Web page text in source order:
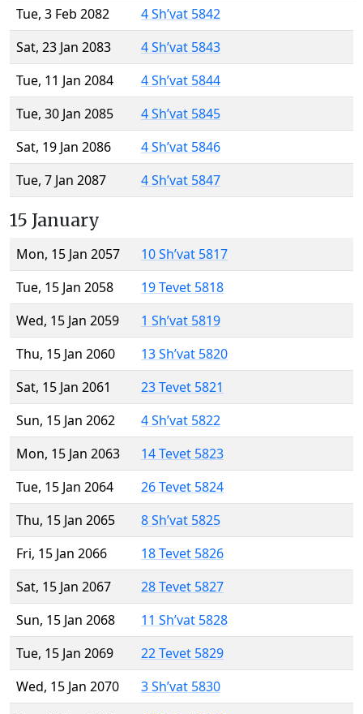
Tue, 3 Feb 2082
4 Sh’vat 5842
Sat, 23 Jan 2083
4 Sh’vat 5843
Tue, 11 Jan 2084
4 Sh’vat 5844
Tue, 30 Jan 2085
4 Sh’vat 5845
Sat, 19 Jan 2086
4 Sh’vat 5846
Tue, 7 Jan 2087
4 Sh’vat 5847
15 January
Mon, 15 Jan 2057
10 Sh’vat 5817
Tue, 15 Jan 2058
19 Tevet 5818
Wed, 15 Jan 2059
1 Sh’vat 5819
Thu, 15 Jan 2060
13 Sh’vat 5820
Sat, 15 Jan 2061
23 Tevet 5821
Sun, 15 Jan 2062
4 Sh’vat 5822
Mon, 15 Jan 2063
14 Tevet 5823
Tue, 15 Jan 2064
26 Tevet 5824
Thu, 15 Jan 2065
8 Sh’vat 5825
Fri, 15 Jan 2066
18 Tevet 5826
Sat, 15 Jan 2067
28 Tevet 5827
Sun, 15 Jan 2068
11 Sh’vat 5828
Tue, 15 Jan 2069
22 Tevet 5829
Wed, 15 Jan 2070
3 Sh’vat 5830